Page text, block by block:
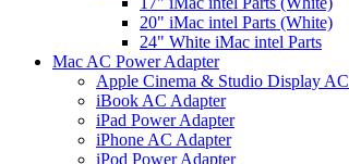
20" iMac intel Parts (White)
24" White iMac intel Parts
Mac AC Power Adapter
Apple Cinema & Studio Display AC
iBook AC Adapter
iPad Power Adapter
iPhone AC Adapter
iPod Power Adapter